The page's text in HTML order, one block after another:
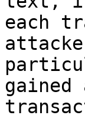
each